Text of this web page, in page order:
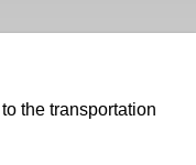
the transportation